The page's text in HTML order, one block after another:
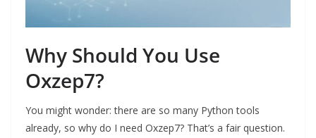
Why Should You Use
Oxzep7?
You might wonder: there are so many Python tools
already, so why do I need Oxzep7? That’s a fair question.